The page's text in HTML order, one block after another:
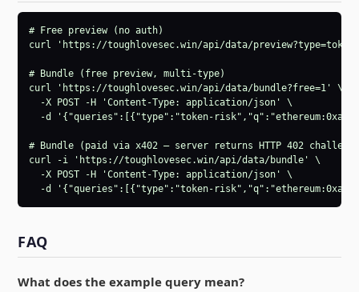
# Free preview (no auth)
curl 'https://toughlovesec.win/api/data/preview?type=token-
# Bundle (free preview, multi-type)
curl 'https://toughlovesec.win/api/data/bundle?free=1' \
  -X POST -H 'Content-Type: application/json' \
-d '{"queries":[{"type":"token-
# Bundle (paid via x402 — server returns HTTP 402
curl -i 'https://toughlovesec.win/api/data/bundle' \
  -X POST -H 'Content-Type: application/json' \
-d '{"queries":[{"type":"token-
FAQ
What does the example query mean?